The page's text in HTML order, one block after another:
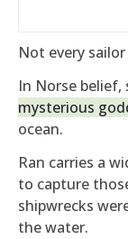
Not every
In Norse belief,
mysterious
ocean.
Ran carries a
to capture
shipwrecks
the water.